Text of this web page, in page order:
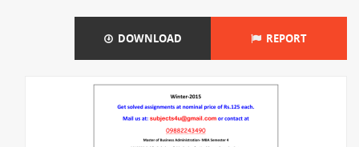
DOWNLOAD REPORT